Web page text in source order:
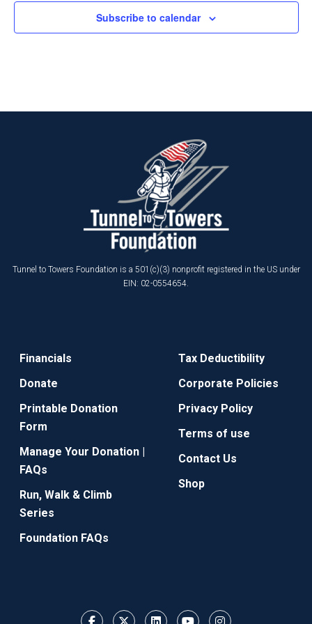
Subscribe to calendar
Tunnel to Towers Foundation is a 501(c)(3) nonprofit registered in the US under
EIN: 02-0554654.
Financials
Donate
Printable Donation
Form
Manage Your Donation |
FAQs
Run, Walk & Climb
Series
Foundation FAQs
Tax Deductibility
Corporate Policies
Privacy Policy
Terms of use
Contact Us
Shop